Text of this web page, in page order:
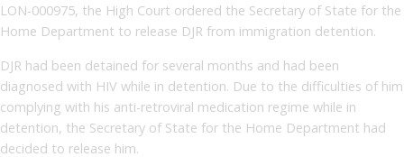
LON-000975, the High Court ordered the Secretary of State for the
Home Department to release DJR from immigration detention.
DJR had been detained for several months and had been
diagnosed with HIV while in detention. Due to the difficulties of him
complying with his anti-retroviral medication regime while in
detention, the Secretary of State for the Home Department had
decided to release him.